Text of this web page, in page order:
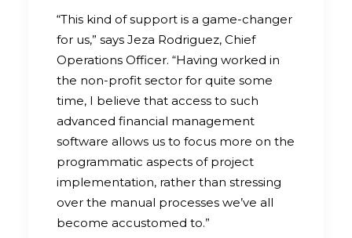
“This kind of support is a game-changer
for us,” says Jeza Rodriguez, Chief
Operations Officer. “Having worked in
the non-profit sector for quite some
time, I believe that access to such
advanced financial management
software allows us to focus more on the
programmatic aspects of project
implementation, rather than stressing
over the manual processes we’ve all
become accustomed to.”